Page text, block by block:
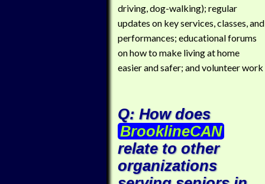
driving, dog-walking); regular
updates on key services, classes, and
performances; educational forums
on how to make living at home
easier and safer; and volunteer work
Q: How does
BrooklineCAN
relate to other
organizations